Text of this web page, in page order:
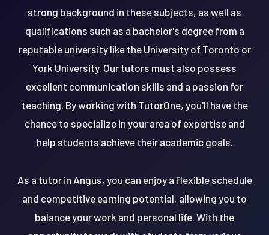
strong background in these subjects, as well as
qualifications such as a bachelor's degree from a
reputable university like the University of Toronto or
York University. Our tutors must also possess
excellent communication skills and a passion for
teaching. By working with TutorOne, you'll have the
chance to specialize in your area of expertise and
help students achieve their academic goals.
As a tutor in Angus, you can enjoy a flexible schedule
and competitive earning potential, allowing you to
balance your work and personal life. With the